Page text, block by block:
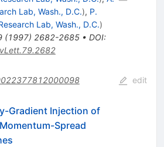
Lab, Wash., D.C.), P.
Lab, Wash., D.C.)
(1997) 2682-2685• DOI:
edit
Gradient Injection of
Spread